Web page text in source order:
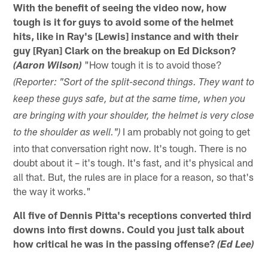
With the benefit of seeing the video now, how
tough is it for guys to avoid some of the helmet
hits, like in Ray's [Lewis] instance and with their
guy [Ryan] Clark on the breakup on Ed Dickson?
(Aaron Wilson) "How tough it is to avoid those?
(Reporter: "Sort of the split-second things. They want to
keep these guys safe, but at the same time, when you
are bringing with your shoulder, the helmet is very close
to the shoulder as well.") I am probably not going to get
into that conversation right now. It's tough. There is no
doubt about it – it's tough. It's fast, and it's physical and
all that. But, the rules are in place for a reason, so that's
the way it works."
All five of Dennis Pitta's receptions converted third
downs into first downs. Could you just talk about
how critical he was in the passing offense?(Ed Lee)